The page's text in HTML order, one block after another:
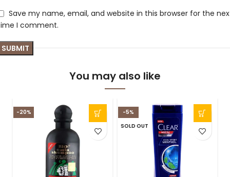
Save my name, email, and website in this browser for the
I comment.
You may also like
-20%
-5%
SOLD OUT